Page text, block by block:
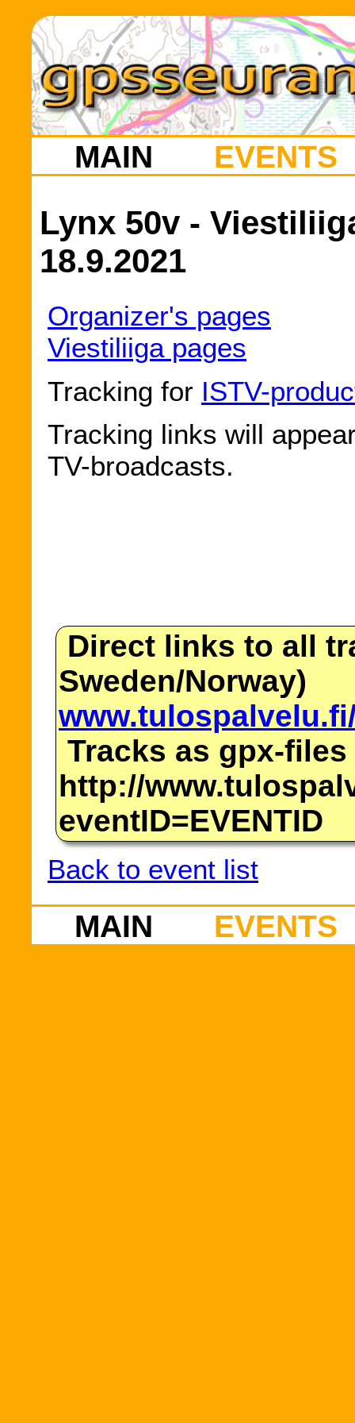
MAIN EVENTS
Lynx 50v -
18.9.2021
Organizer's pages
Viestiliiga pages
Tracking for ISTV-
Tracking links will
TV-broadcasts.
Direct links to all
Sweden/Norway)
Tracks as gpx-files
http://
eventID=EVENTID
Back to event list
MAIN EVENTS